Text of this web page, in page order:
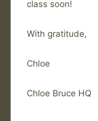
class soon!
With gratitude,
Chloe
Chloe Bruce HQ